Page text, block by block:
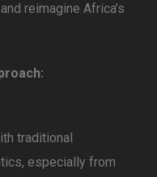
reimagine Africa’s
traditional
especially from